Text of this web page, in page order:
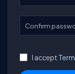
Confirm
I accept